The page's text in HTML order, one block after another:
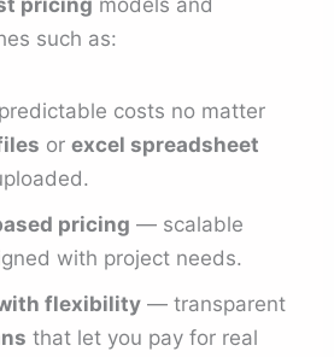
pricing models and
such as:
costs no matter
orexcel spreadsheet
pricing — scalable
with project needs.
flexibility — transparent
that let you pay for real